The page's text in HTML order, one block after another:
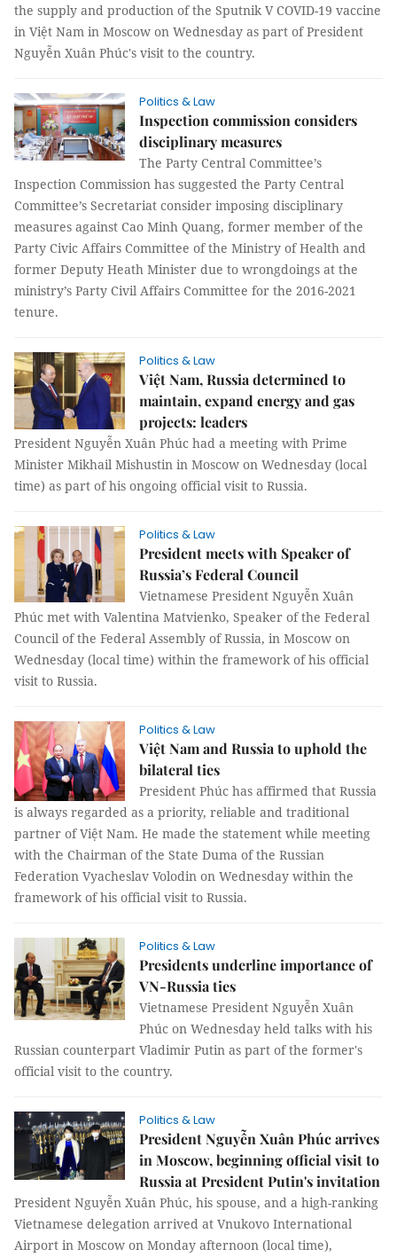
the supply and production of the Sputnik V COVID-19 vaccine
in Việt Nam in Moscow on Wednesday as part of President
Nguyễn Xuân Phúc's visit to the country.
Politics & Law
Inspection commission considers
disciplinary measures
The Party Central Committee’s
Inspection Commission has suggested the Party Central
Committee’s Secretariat consider imposing disciplinary
measures against Cao Minh Quang, former member of the
Party Civic Affairs Committee of the Ministry of Health and
former Deputy Heath Minister due to wrongdoings at the
ministry’s Party Civil Affairs Committee for the 2016-2021
tenure.
Politics & Law
Việt Nam, Russia determined to
maintain, expand energy and gas
projects: leaders
President Nguyễn Xuân Phúc had a meeting with Prime
Minister Mikhail Mishustin in Moscow on Wednesday (local
time) as part of his ongoing official visit to Russia.
Politics & Law
President meets with Speaker of
Russia’s Federal Council
Vietnamese President Nguyễn Xuân
Phúc met with Valentina Matvienko, Speaker of the Federal
Council of the Federal Assembly of Russia, in Moscow on
Wednesday (local time) within the framework of his official
visit to Russia.
Politics & Law
Việt Nam and Russia to uphold the
bilateral ties
President Phúc has affirmed that Russia
is always regarded as a priority, reliable and traditional
partner of Việt Nam. He made the statement while meeting
with the Chairman of the State Duma of the Russian
Federation Vyacheslav Volodin on Wednesday within the
framework of his official visit to Russia.
Politics & Law
Presidents underline importance of
VN-Russia ties
Vietnamese President Nguyễn Xuân
Phúc on Wednesday held talks with his
Russian counterpart Vladimir Putin as part of the former's
official visit to the country.
Politics & Law
President Nguyễn Xuân Phúc arrives
in Moscow, beginning official visit to
Russia at President Putin's invitation
President Nguyễn Xuân Phúc, his spouse, and a high-ranking
Vietnamese delegation arrived at Vnukovo International
Airport in Moscow on Monday afternoon (local time),